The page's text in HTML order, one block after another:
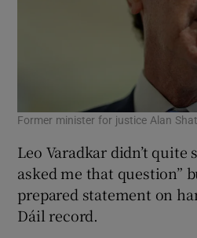
Former minister for justice Alan
Leo Varadkar didn’t quite
asked me that question”
prepared statement on
Dáil record.